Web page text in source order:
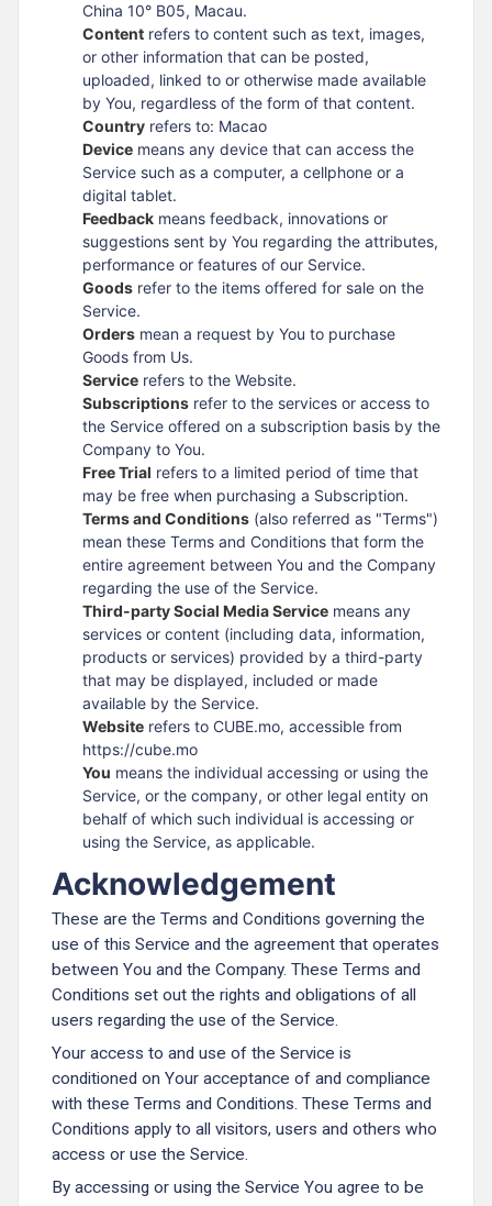
China 10° B05, Macau.
Content refers to content such as text, images,
or other information that can be posted,
uploaded, linked to or otherwise made available
by You, regardless of the form of that content.
Country refers to: Macao
Device means any device that can access the
Service such as a computer, a cellphone or a
digital tablet.
Feedback means feedback, innovations or
suggestions sent by You regarding the attributes,
performance or features of our Service.
Goods refer to the items offered for sale on the
Service.
Orders mean a request by You to purchase
Goods from Us.
Service refers to the Website.
Subscriptions refer to the services or access to
the Service offered on a subscription basis by the
Company to You.
Free Trial refers to a limited period of time that
may be free when purchasing a Subscription.
Terms and Conditions (also referred as "Terms")
mean these Terms and Conditions that form the
entire agreement between You and the Company
regarding the use of the Service.
Third-party Social Media Service means any
services or content (including data, information,
products or services) provided by a third-party
that may be displayed, included or made
available by the Service.
Website refers to CUBE.mo, accessible from
https://cube.mo
You means the individual accessing or using the
Service, or the company, or other legal entity on
behalf of which such individual is accessing or
using the Service, as applicable.
Acknowledgement
These are the Terms and Conditions governing the
use of this Service and the agreement that operates
between You and the Company. These Terms and
Conditions set out the rights and obligations of all
users regarding the use of the Service.
Your access to and use of the Service is
conditioned on Your acceptance of and compliance
with these Terms and Conditions. These Terms and
Conditions apply to all visitors, users and others who
access or use the Service.
By accessing or using the Service You agree to be